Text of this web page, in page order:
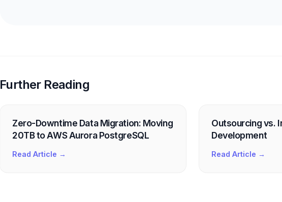
Further Reading
Zero-Downtime Data Migration: Moving
20TB to AWS Aurora PostgreSQL
Read Article →
Outsourcing vs.
Development
Read Article →